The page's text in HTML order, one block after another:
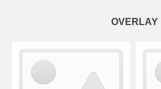
OVERLAY